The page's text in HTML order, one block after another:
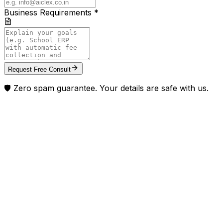
Business Requirements *
Request Free Consult
🛡️ Zero spam guarantee. Your details are safe with us.